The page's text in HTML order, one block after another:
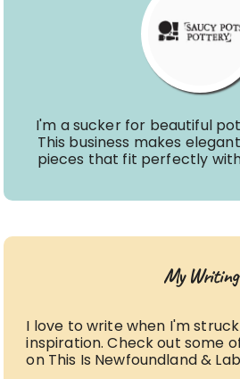
I'm a sucker for beautiful
This business makes
pieces that fit perfectly
My Writing
I love to write when I'm
inspiration. Check out some
on This Is Newfoundland &